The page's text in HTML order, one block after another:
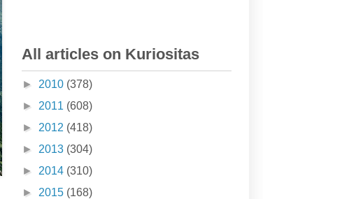
All articles on Kuriositas
► 2010 (378)
► 2011 (608)
► 2012 (418)
► 2013 (304)
► 2014 (310)
► 2015 (168)